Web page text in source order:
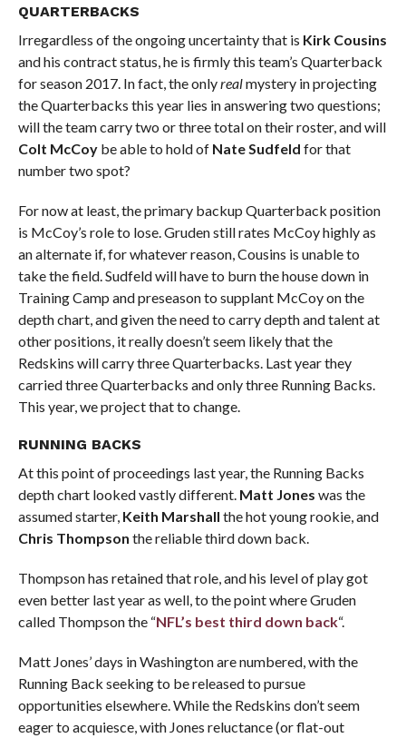
QUARTERBACKS
Irregardless of the ongoing uncertainty that is Kirk Cousins
and his contract status, he is firmly this team’s Quarterback
for season 2017. In fact, the onlyrealmystery in projecting
the Quarterbacks this year lies in answering two questions;
will the team carry two or three total on their roster, and will
Colt McCoybe able to hold of Nate Sudfeld for that
number two spot?
For now at least, the primary backup Quarterback position
is McCoy’s role to lose. Gruden still rates McCoy highly as
an alternate if, for whatever reason, Cousins is unable to
take the field. Sudfeld will have to burn the house down in
Training Camp and preseason to supplant McCoy on the
depth chart, and given the need to carry depth and talent at
other positions, it really doesn’t seem likely that the
Redskins will carry three Quarterbacks. Last year they
carried three Quarterbacks and only three Running Backs.
This year, we project that to change.
RUNNING BACKS
At this point of proceedings last year, the Running Backs
depth chart looked vastly different. Matt Jones was the
assumed starter, Keith Marshall the hot young rookie, and
Chris Thompson the reliable third down back.
Thompson has retained that role, and his level of play got
even better last year as well, to the point where Gruden
called Thompson the “NFL’s best third down back“.
Matt Jones’ days in Washington are numbered, with the
Running Back seeking to be released to pursue
opportunities elsewhere. While the Redskins don’t seem
eager to acquiesce, with Jones reluctance (or flat-out